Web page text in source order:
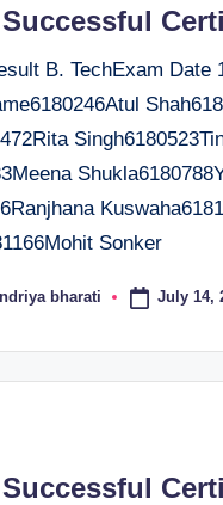
B. TechExam
Sonker
bharati July 14,